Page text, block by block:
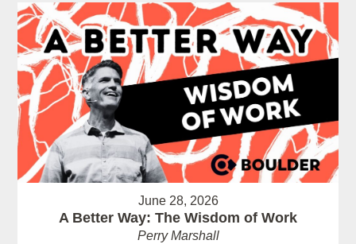
June 28, 2026
A Better Way: The Wisdom of Work
Perry Marshall